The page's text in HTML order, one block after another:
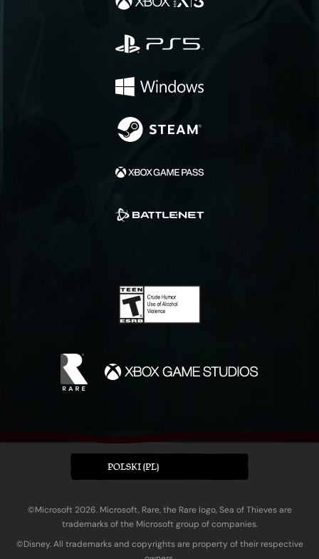
POLSKI (PL)
©Microsoft 2026. Microsoft, Rare, the Rare logo, Sea of Thieves are
trademarks of the Microsoft group of companies.
©Disney. All trademarks and copyrights are property of their respective